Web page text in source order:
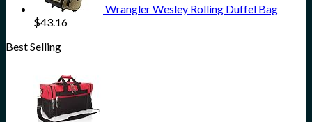
Wrangler Wesley Rolling Duffel Bag
$43.16
Best Selling